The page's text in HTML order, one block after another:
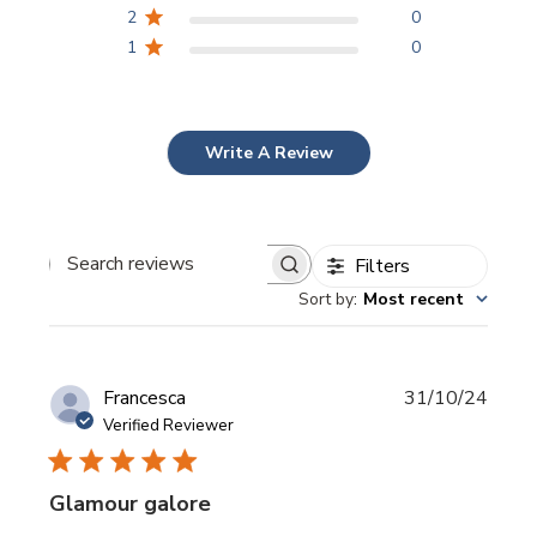
2
0
1
0
Write A Review
Search
Filters
Sort by: Most recent
Francesca
Verified Reviewer
Glamour galore
31/10/24